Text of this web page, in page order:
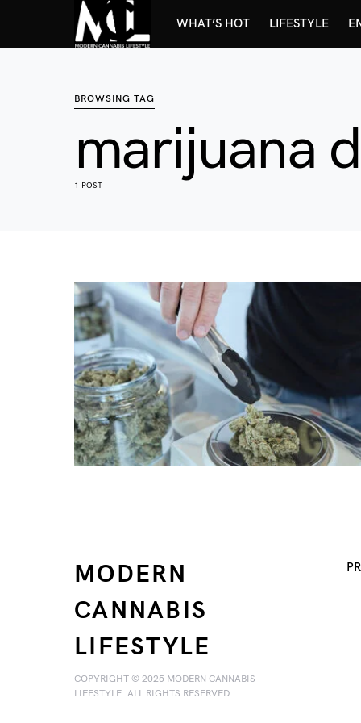
WHAT’S HOT LIFESTYLE
BROWSING TAG
marijuana
1 POST
MODERN
CANNABIS
LIFESTYLE
COPYRIGHT © 2025 MODERN CANNABIS
LIFESTYLE. ALL RIGHTS RESERVED